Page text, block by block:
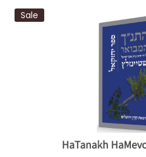
Sale
HaTanakh